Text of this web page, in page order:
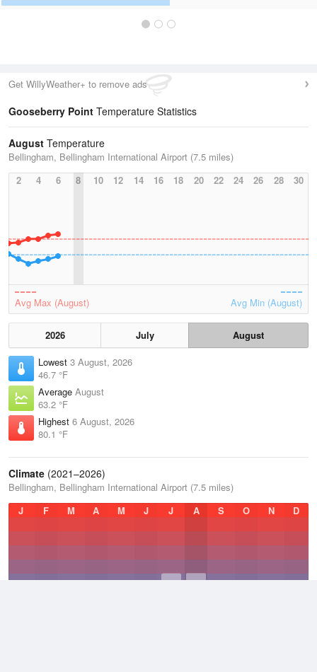
Get WillyWeather+ to remove ads
Gooseberry Point Temperature Statistics
August Temperature
Bellingham, Bellingham International Airport (7.5 miles)
2
4 6 8 10 12 14 16 18 20 22 24 26 28 30
Avg Max (August) Avg Min (August)
2026 July
August
Lowest 3 August, 2026
46.7 °F
Average August
63.2 °F
Highest 6 August, 2026
80.1 °F
Climate (2021–2026)
Bellingham, Bellingham International Airport (7.5 miles)
J
F M A M J J A S O N D